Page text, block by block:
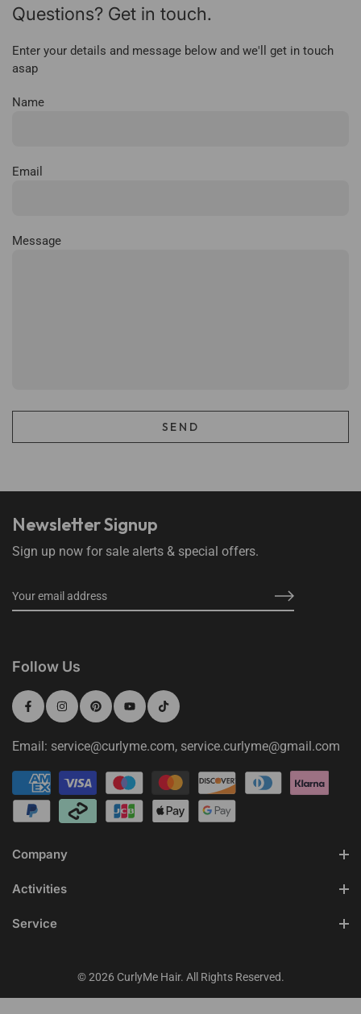
Questions? Get in touch.
Enter your details and message below and we'll get in touch
asap
Name
Email
Message
Newsletter Signup
Sign up now for sale alerts & special offers.
Company
Activities
Service
Follow Us
Email: service@curlyme.com, service.curlyme@gmail.com
© 2026 CurlyMe Hair. All Rights Reserved.